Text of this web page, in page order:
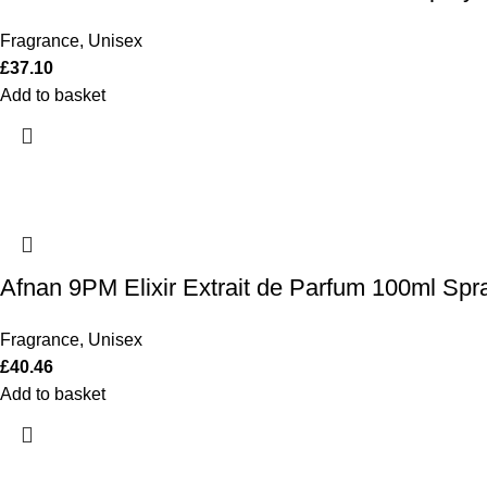
Fragrance, Unisex
£37.10
Add to basket
Afnan 9PM Elixir Extrait de Parfum 100ml
Fragrance, Unisex
£40.46
Add to basket